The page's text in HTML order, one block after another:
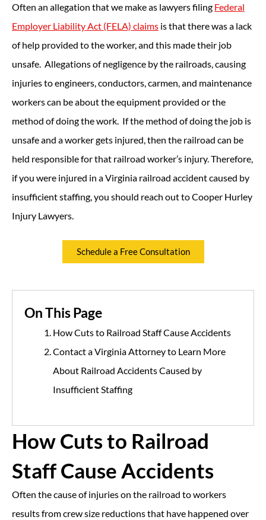
Often an allegation that we make as lawyers filing Federal
Employer Liability Act (FELA) claims is that there was a lack
of help provided to the worker, and this made their job
unsafe. Allegations of negligence by the railroads, causing
injuries to engineers, conductors, carmen, and maintenance
workers can be about the equipment provided or the
method of doing the work. If the method of doing the job is
unsafe and a worker gets injured, then the railroad can be
held responsible for that railroad worker’s injury. Therefore,
if you were injured in a Virginia railroad accident caused by
insufficient staffing, you should reach out to Cooper Hurley
Injury Lawyers.
Schedule a Free Consultation
On This Page
How Cuts to Railroad Staff Cause Accidents
Contact a Virginia Attorney to Learn More
About Railroad Accidents Caused by
Insufficient Staffing
How Cuts to Railroad
Staff Cause Accidents
Often the cause of injuries on the railroad to workers
results from crew size reductions that have happened over